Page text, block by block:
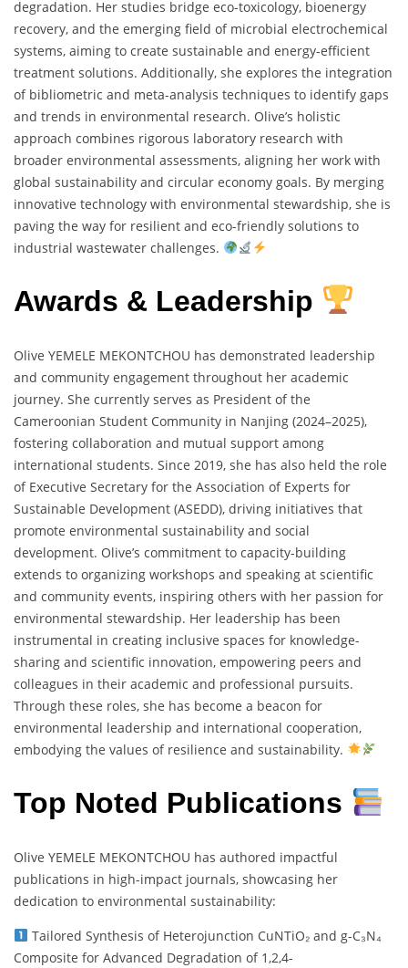
degradation. Her studies bridge eco-toxicology, bioenergy
recovery, and the emerging field of microbial electrochemical
systems, aiming to create sustainable and energy-efficient
treatment solutions. Additionally, she explores the integration
of bibliometric and meta-analysis techniques to identify gaps
and trends in environmental research. Olive’s holistic
approach combines rigorous laboratory research with
broader environmental assessments, aligning her work with
global sustainability and circular economy goals. By merging
innovative technology with environmental stewardship, she is
paving the way for resilient and eco-friendly solutions to
industrial wastewater challenges.
Awards & Leadership
Olive YEMELE MEKONTCHOU has demonstrated leadership
and community engagement throughout her academic
journey. She currently serves as President of the
Cameroonian Student Community in Nanjing (2024–2025),
fostering collaboration and mutual support among
international students. Since 2019, she has also held the role
of Executive Secretary for the Association of Experts for
Sustainable Development (ASEDD), driving initiatives that
promote environmental sustainability and social
development. Olive’s commitment to capacity-building
extends to organizing workshops and speaking at scientific
and community events, inspiring others with her passion for
environmental stewardship. Her leadership has been
instrumental in creating inclusive spaces for knowledge-
sharing and scientific innovation, empowering peers and
colleagues in their academic and professional pursuits.
Through these roles, she has become a beacon for
environmental leadership and international cooperation,
embodying the values of resilience and sustainability.
Top Noted Publications
Olive YEMELE MEKONTCHOU has authored impactful
publications in high-impact journals, showcasing her
dedication to environmental sustainability:
Tailored Synthesis of Heterojunction CuNTiO₂ and g-C₃N₄
Composite for Advanced Degradation of 1,2,4-